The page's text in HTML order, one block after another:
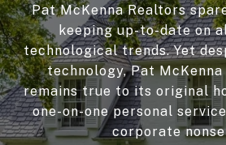
Pat McKenna Realtors
keeping up-to-date on
technological trends. Yet
technology, Pat
remains true to its original
one-on-one personal
corporate